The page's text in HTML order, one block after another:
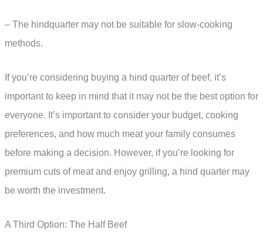
– The hindquarter may not be suitable for slow-cooking
methods.
If you’re considering buying a hind quarter of beef, it’s
important to keep in mind that it may not be the best option for
everyone. It’s important to consider your budget, cooking
preferences, and how much meat your family consumes
before making a decision. However, if you’re looking for
premium cuts of meat and enjoy grilling, a hind quarter may
be worth the investment.
A Third Option: The Half Beef